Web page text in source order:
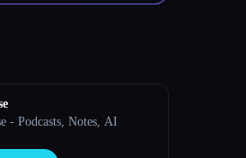
- Podcasts, Notes, AI